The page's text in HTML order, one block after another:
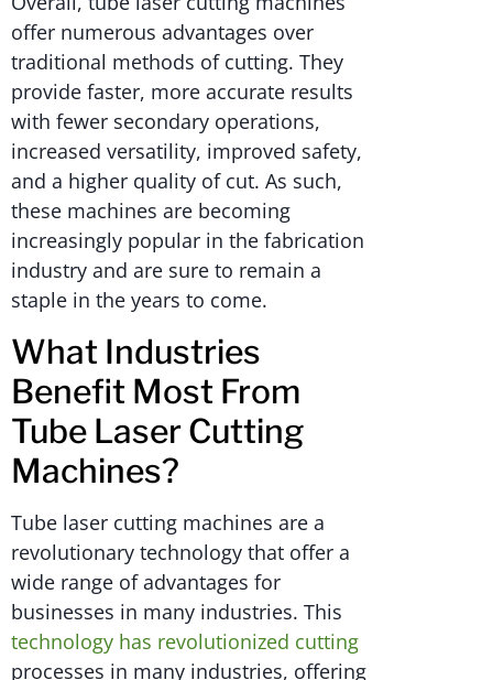
offer numerous advantages over
traditional methods of cutting. They
provide faster, more accurate results
with fewer secondary operations,
increased versatility, improved safety,
and a higher quality of cut. As such,
these machines are becoming
increasingly popular in the fabrication
industry and are sure to remain a
staple in the years to come.
What Industries
Benefit Most From
Tube Laser Cutting
Machines?
Tube laser cutting machines are a
revolutionary technology that offer a
wide range of advantages for
businesses in many industries. This
technology has revolutionized cutting
processes in many industries, offering